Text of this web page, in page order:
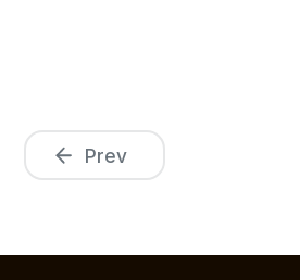
Prev